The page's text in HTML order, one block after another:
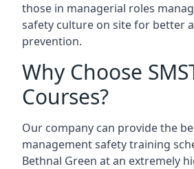
those in managerial roles
safety culture on site for better
prevention.
Why Choose
Courses?
Our company can provide the
management safety training
Bethnal Green at an extremely